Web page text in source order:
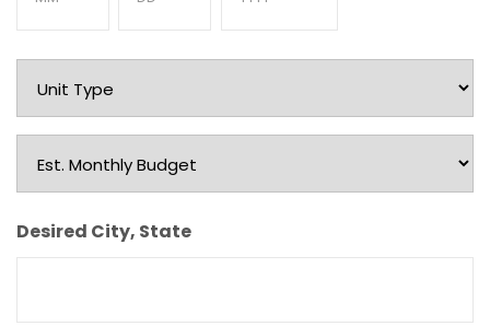
Unit
Type
Est.
Monthly
Budget
Desired City, State